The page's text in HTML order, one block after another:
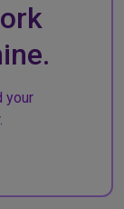
your